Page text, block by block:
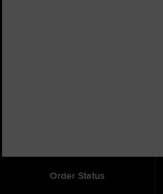
Order Status